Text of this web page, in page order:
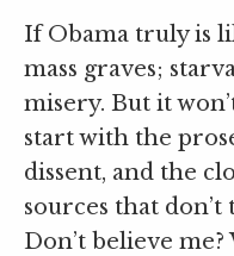
If Obama truly is
mass graves;
misery. But it
start with the
dissent, and the
sources that
Don’t believe